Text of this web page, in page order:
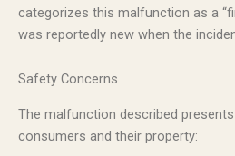
categorizes this malfunction as a
was reportedly new when the
Safety Concerns
The malfunction described
consumers and their property: